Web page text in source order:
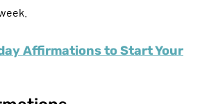
Affirmations to Start Your